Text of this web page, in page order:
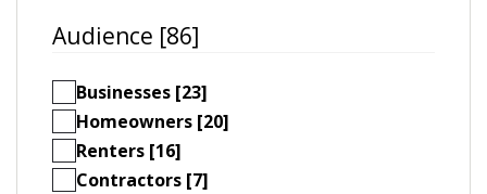
Audience [86]
Businesses [23]
Homeowners [20]
Renters [16]
Contractors [7]